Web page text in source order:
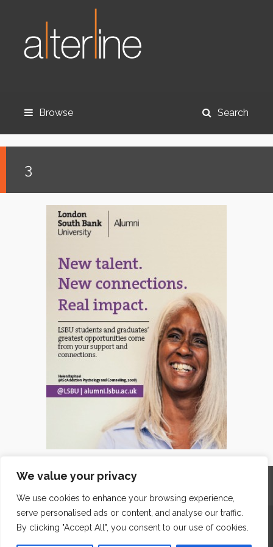
We value your privacy
We use cookies to enhance your browsing experience,
serve personalised ads or content, and analyse our traffic.
By clicking "Accept All", you consent to our use of cookies.
Browse Search
3
Home Contact Archives
GDPR & Privacy
The Edge Business Centre, Clowes Street, Salford, Manchester,